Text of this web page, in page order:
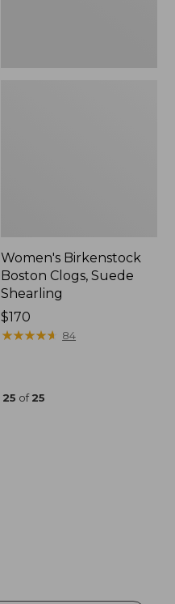
Women's Birkenstock
Boston Clogs, Suede
Shearling
$170
★★★★★
★★★★★ 84
25 of25